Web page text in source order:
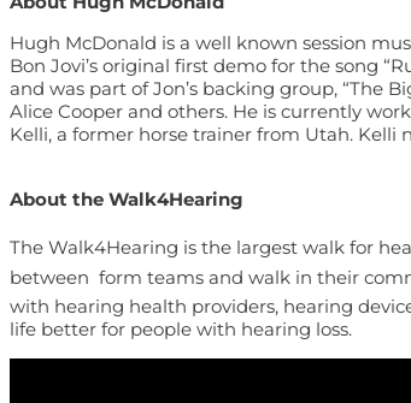
Hugh McDonald is a well known session
Bon Jovi’s original first demo for the song
and was part of Jon’s backing group, “The
Alice Cooper and others. He is currently
Kelli, a former horse trainer from Utah. Kelli
About the Walk4Hearing
The Walk4Hearing is the largest walk for
between  form teams and walk in their
with hearing health providers, hearing
life better for people with hearing loss.